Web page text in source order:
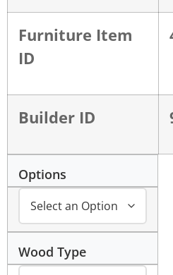
Furniture Item
ID
Builder ID
Options
Wood Type